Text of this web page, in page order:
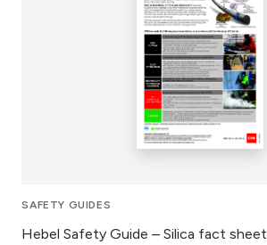
SAFETY GUIDES
Hebel Safety Guide – Silica fact sheet